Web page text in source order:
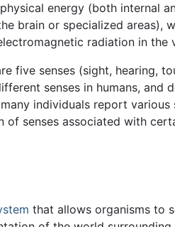
energy (both internal
brain or specialized areas),
radiation in the
five senses (sight, hearing,
senses in humans,
individuals report
senses associated with
that allows organisms to